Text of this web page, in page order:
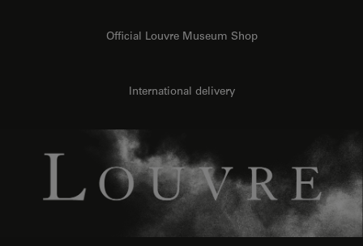
Official Louvre Museum Shop
International delivery